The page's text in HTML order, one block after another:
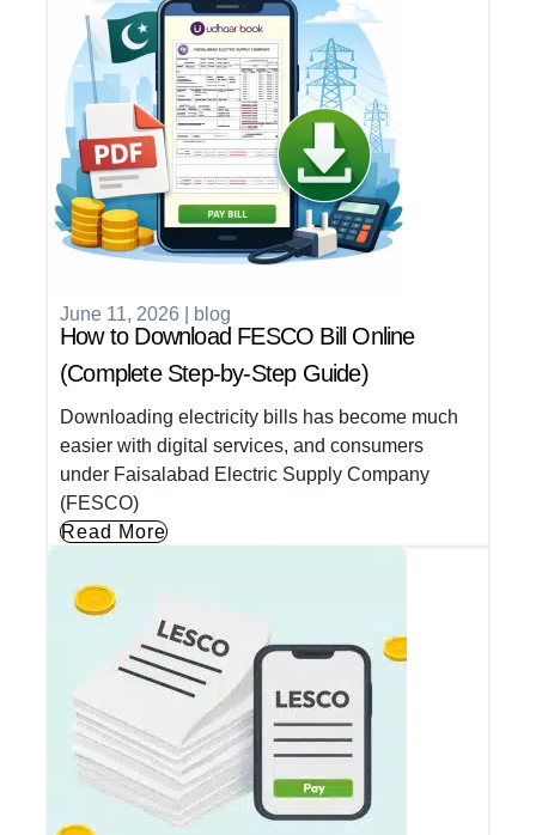
June 11, 2026 blog
How to Download FESCO Bill Online
(Complete Step-by-Step Guide)
Downloading electricity bills has become much
easier with digital services, and consumers
under Faisalabad Electric Supply Company
(FESCO)
Read More